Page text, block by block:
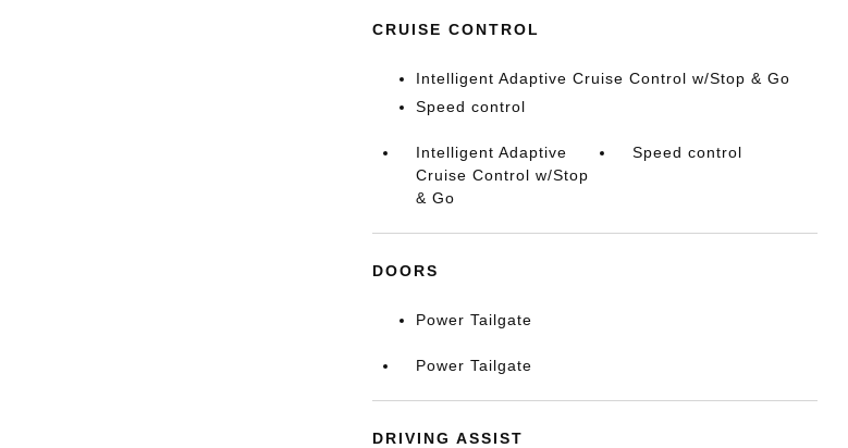
CRUISE CONTROL
Intelligent Adaptive Cruise Control w/Stop & Go
Speed control
Intelligent Adaptive
Cruise Control w/Stop
& Go
Speed control
DOORS
Power Tailgate
Power Tailgate
DRIVING ASSIST